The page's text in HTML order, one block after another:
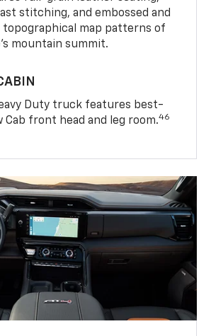
stitching, and embossed and
topographical map patterns of
mountain summit.
Duty truck features best-
Cab front head and leg room.46